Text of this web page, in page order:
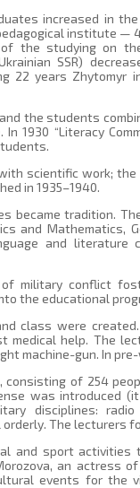
increased in
institute —
the studying on
SSR)
22 years Zhytomyr
the students
1930 “Literacy
scientific work; the
in 1935–1940.
became tradition.
and Mathematics,
and
military conflict
the educational
class were
medical help. The
machine-gun. In
consisting of 254
was introduced
disciplines: radio
The lecturers
and sport activities
an actress
events for the